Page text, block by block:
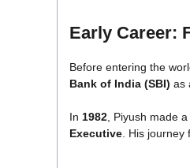
Early Career:
Before entering the
Bank of India (SBI) as
In 1982, Piyush made
Executive. His journey